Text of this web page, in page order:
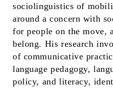
sociolinguistics of
around a concern with
for people on the move,
belong. His research
of communicative
language pedagogy,
policy, and literacy,